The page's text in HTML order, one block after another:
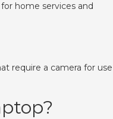
home services and
require a camera for use